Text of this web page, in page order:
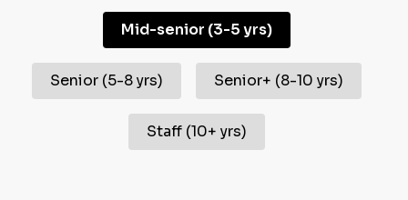
Mid-senior (3-5 yrs)
Senior (5-8 yrs) Senior+ (8-10 yrs)
Staff (10+ yrs)